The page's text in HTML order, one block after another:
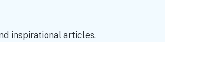
inspirational articles.